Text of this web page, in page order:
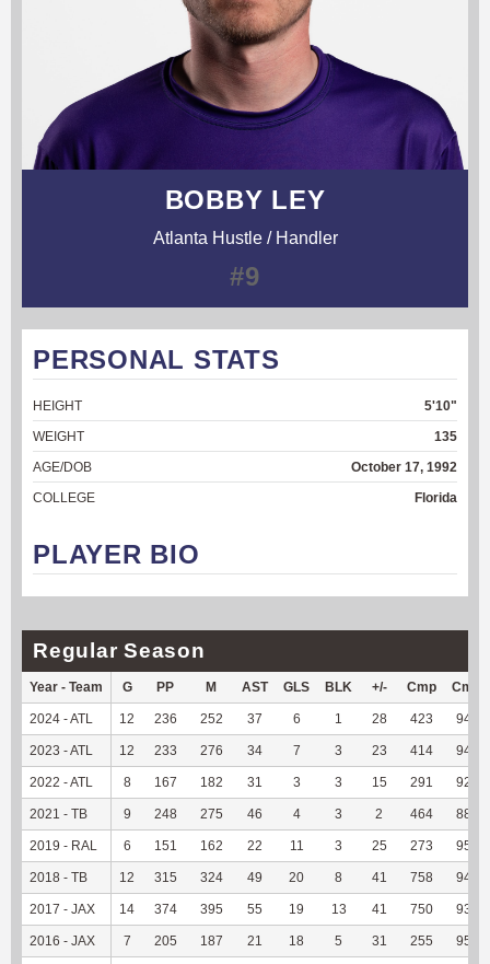
BOBBY LEY
Atlanta Hustle / Handler
#9
PERSONAL STATS
HEIGHT
5'10"
WEIGHT
135
AGE/DOB
October 17, 1992
COLLEGE
Florida
PLAYER BIO
Regular Season
Year - Team G PP M AST GLS BLK +/- Cmp
2024 - ATL 12 236 252 37 6 1 28 423 94.63
2023 - ATL 12 233 276 34 7 3 23 414 94.95
2022 - ATL 8 167 182 31 3 3 15 291 92.97
2021 - TB 9 248 275 46 4 3 2 464 88.89
2019 - RAL 6 151 162 22 11 3 25 273 95.79
2018 - TB 12 315 324 49 20 8 41 758 94.87
2017 - JAX 14 374 395 55 19 13 41 750 93.52
2016 - JAX 7 205 187 21 18 5 31 255 95.86